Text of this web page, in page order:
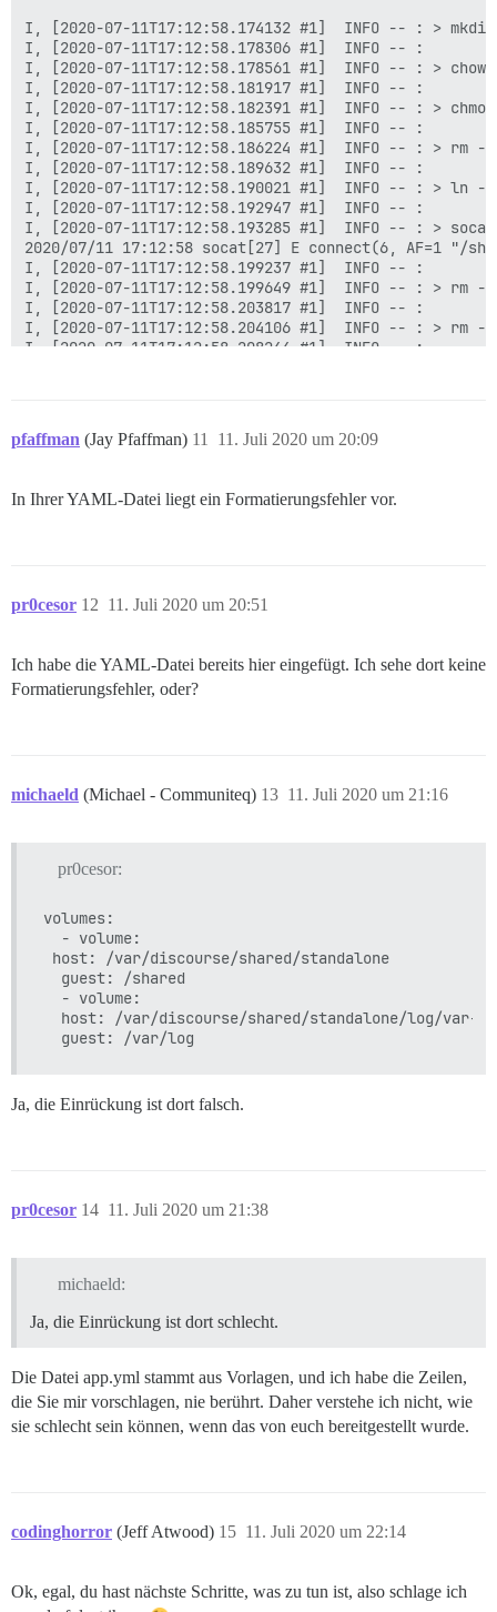
I, [2020-07-11T17:12:58.174132 #1]  INFO -- : >
I, [2020-07-11T17:12:58.178306 #1]  INFO -- :
I, [2020-07-11T17:12:58.178561 #1]  INFO -- : >
I, [2020-07-11T17:12:58.181917 #1]  INFO -- :
I, [2020-07-11T17:12:58.182391 #1]  INFO -- : >
I, [2020-07-11T17:12:58.185755 #1]  INFO -- :
I, [2020-07-11T17:12:58.186224 #1]  INFO -- : > rm
I, [2020-07-11T17:12:58.189632 #1]  INFO -- :
I, [2020-07-11T17:12:58.190021 #1]  INFO -- : > ln -
I, [2020-07-11T17:12:58.192947 #1]  INFO -- :
I, [2020-07-11T17:12:58.193285 #1]  INFO -- : >
2020/07/11 17:12:58 socat[27] E connect(6, AF=1 "/
I, [2020-07-11T17:12:58.199237 #1]  INFO -- :
I, [2020-07-11T17:12:58.199649 #1]  INFO -- : > rm
I, [2020-07-11T17:12:58.203817 #1]  INFO -- :
I, [2020-07-11T17:12:58.204106 #1]  INFO -- : > rm
I, [2020-07-11T17:12:58.208244 #1]  INFO -- :
I, [2020-07-11T17:12:58.228222 #1]  INFO -- : Datei
I, [2020-07-11T17:12:58.245972 #1]  INFO -- : Datei
Pups::ExecError: chown -R root /var/lib/postgresql/
Ort des Fehlers: /pups/lib/pups/
pfaffman (Jay Pfaffman) 11. Juli 2020 um 20:09
11
In Ihrer YAML-Datei liegt ein Formatierungsfehler vor.
pr0cesor 11. Juli 2020 um 20:51
12
Ich habe die YAML-Datei bereits hier eingefügt. Ich sehe dort keine
Formatierungsfehler, oder?
michaeld (Michael - Communiteq) 11. Juli 2020 um 21:16
13
pr0cesor:
volumes:
  - volume:
host: /var/discourse/shared/standalone
  guest: /shared
  - volume:
host: /var/discourse/shared/standalone/log/var-
Ja, die Einrückung ist dort falsch.
pr0cesor 11. Juli 2020 um 21:38
14
michaeld:
Ja, die Einrückung ist dort schlecht.
Die Datei app.yml stammt aus Vorlagen, und ich habe die Zeilen,
die Sie mir vorschlagen, nie berührt. Daher verstehe ich nicht, wie
sie schlecht sein können, wenn das von euch bereitgestellt wurde.
codinghorror (Jeff Atwood) 11. Juli 2020 um 22:14
15
Ok, egal, du hast nächste Schritte, was zu tun ist, also schlage ich